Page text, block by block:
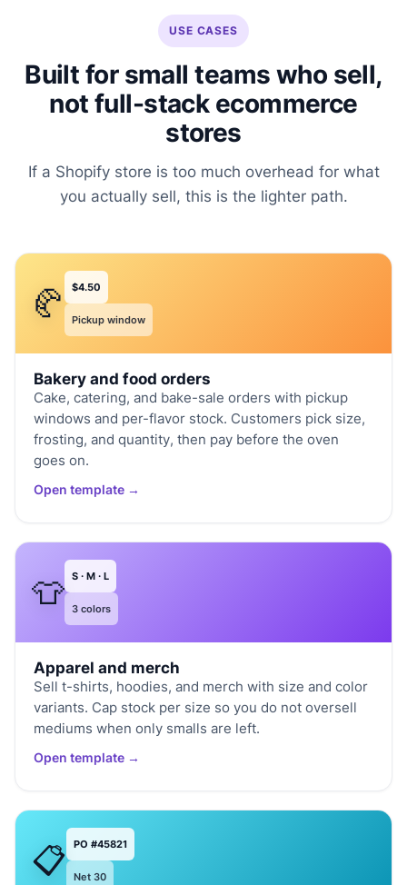
USE CASES
Built for small teams who sell,
not full-stack ecommerce
stores
If a Shopify store is too much overhead for what
you actually sell, this is the lighter path.
🥐 $4.50
Pickup window
Bakery and food orders
Cake, catering, and bake-sale orders with pickup
windows and per-flavor stock. Customers pick size,
frosting, and quantity, then pay before the oven
goes on.
Open template →
👕 S · M · L
3 colors
Apparel and merch
Sell t-shirts, hoodies, and merch with size and color
variants. Cap stock per size so you do not oversell
mediums when only smalls are left.
Open template →
📋 PO #45821
Net 30